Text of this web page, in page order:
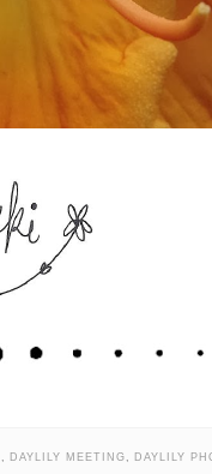
, DAYLILY MEETING, DAYLILY